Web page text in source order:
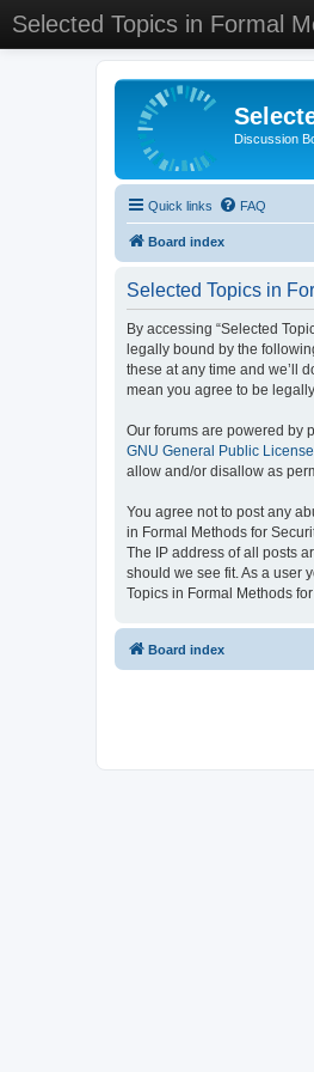
Selected Topics in Formal
Discussion
Quick links FAQ
Board index
Selected Topics in
By accessing “Selected
legally bound by the
these at any time and we’ll
mean you agree to be
Our forums are powered by
GNU General Public
allow and/or disallow as
You agree not to post any
in Formal Methods for
The IP address of all posts
should we see fit. As a user
Topics in Formal Methods
Board index